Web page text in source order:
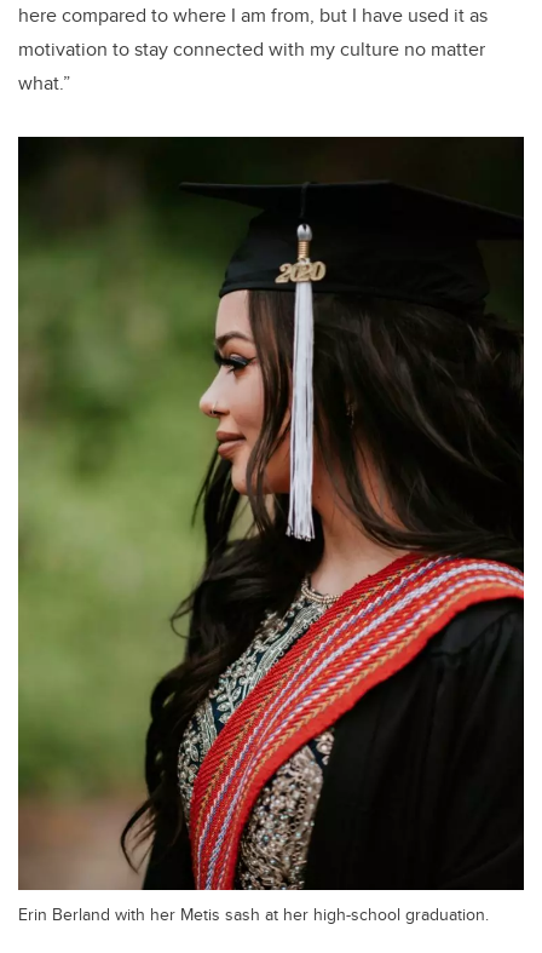
here compared to where I am from, but I have used it as
motivation to stay connected with my culture no matter
what.”
Erin Berland with her Metis sash at her high-school graduation.